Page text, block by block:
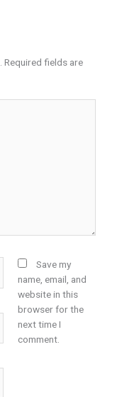
Required fields are
Save my
name, email, and
website in this
browser for the
next time I
comment.